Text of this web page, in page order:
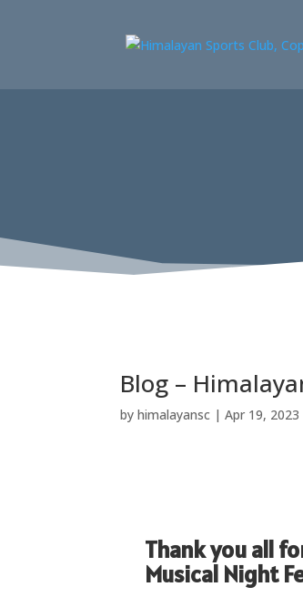
Blog –
by himalayansc | Apr 19, 2023
Thank you all
Musical Night